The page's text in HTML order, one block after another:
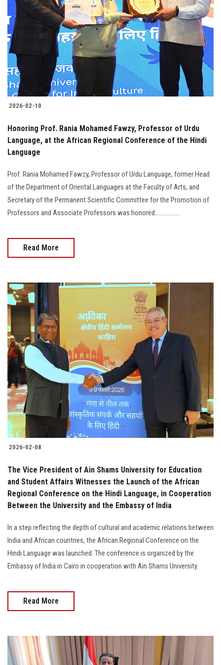
Students
Faculty Staff
Postgraduate
Alumni
Visitors
2026-02-10
Honoring Prof. Rania Mohamed Fawzy, Professor of Urdu
Language, at the African Regional Conference of the Hindi
Language
Prof. Rania Mohamed Fawzy, Professor of Urdu Language, former Head
of the Department of Oriental Languages at the Faculty of Arts, and
Secretary of the Permanent Scientific Committee for the Promotion of
Professors and Associate Professors was honored.................
Read More
2026-02-08
The Vice President of Ain Shams University for Education
and Student Affairs Witnesses the Launch of the African
Regional Conference on the Hindi Language, in Cooperation
Between the University and the Embassy of India
In a step reflecting the depth of cultural and academic relations between
India and African countries, the African Regional Conference on the
Hindi Language was launched. The conference is organized by the
Embassy of India in Cairo in cooperation with Ain Shams University.
Read More